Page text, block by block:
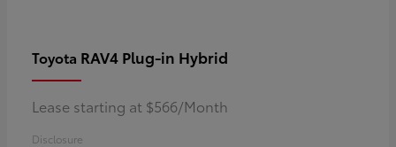
Toyota RAV4 Plug-in Hybrid
Lease starting at $566/Month
Disclosure